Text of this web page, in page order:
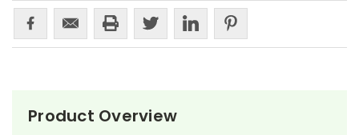
Product Overview